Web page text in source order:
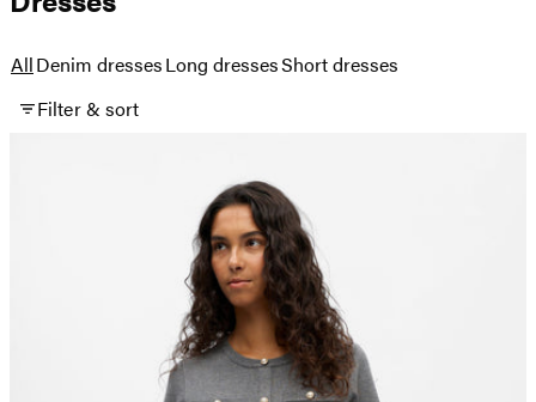
AllDenim dressesLong dressesShort dresses
Filter & sort